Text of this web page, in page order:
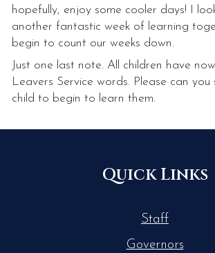
hopefully, enjoy some cooler days! I
another fantastic week of learning
begin to count our weeks down.
Just one last note. All children have
Leavers Service words. Please can
child to begin to learn them.
Quick Links
Staff
Governors